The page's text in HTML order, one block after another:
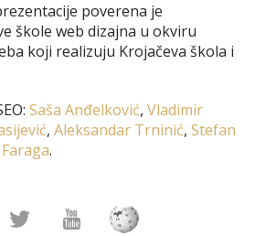
poverena je
škole web dizajna u okviru
koji realizuju Krojačeva škola i
Saša Anđelković, Vladimir
, Aleksandar Trninić, Stefan
.